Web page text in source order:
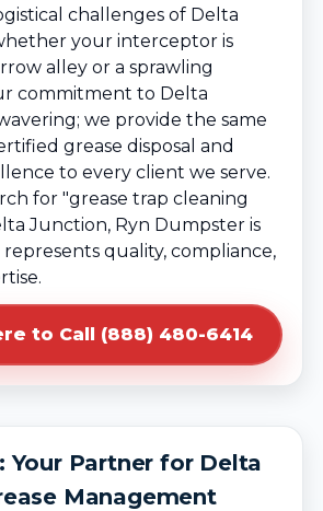
challenges of Delta
your interceptor is
alley or a sprawling
commitment to Delta
we provide the same
grease disposal and
to every client we serve.
for "grease trap cleaning
Junction, Ryn Dumpster is
quality, compliance,
to Call (888) 480-6414
Your Partner for Delta
Management